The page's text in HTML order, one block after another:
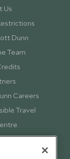
Us
Dunn
Team
Careers
Travel